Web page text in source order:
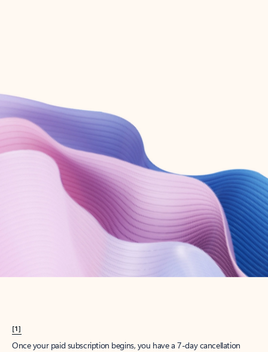
Create account
Try Microsoft 365
Get the best Outlook experience with a Microsoft 365 subscription.
[1]
Once your paid subscription begins, you have a 7-day cancellation